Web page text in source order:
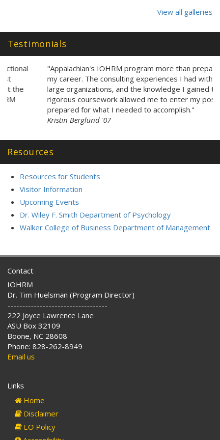
Testimonials
"Appalachian's IOHRM program more than prepared me for
my career. The consulting experiences I had with leaders of
large organizations, and the knowledge I gained through the
rigorous coursework allowed me to enter my position
prepared for what I needed to accomplish."
Kristin Berglund '07
Resources
Resources for Students
Visitor Information
Upcoming Events
Dr. Wiley F. Smith Department of Psychology
Walker College of Business Department of Management
Contact
IOHRM
Dr. Tim Huelsman (Program Director)
----------------------------------
ASU Box 32109
Boone, NC 28608
Phone: 828-262-8949
Email us
Home
Disclaimer
EO Policy
Accessibility